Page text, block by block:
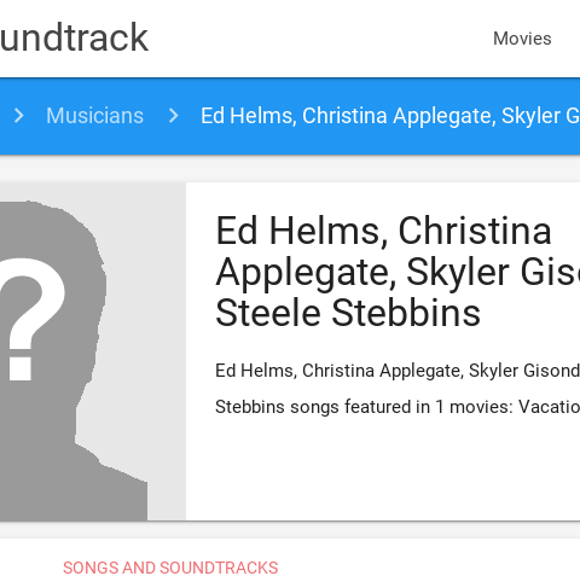
Movies
Musicians Ed Helms, Christina Applegate, Skyler Gisondo
Ed Helms, Christina
Applegate, Skyler
Steele Stebbins
Ed Helms, Christina Applegate, Skyler
Stebbins songs featured in 1 movies:
SONGS AND SOUNDTRACKS